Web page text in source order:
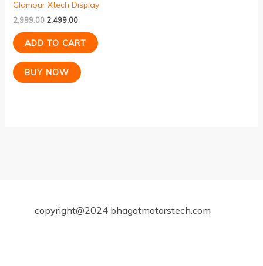
Glamour Xtech Display
2,999.00 2,499.00
ADD TO CART
BUY NOW
copyright@2024 bhagatmotorstech.com